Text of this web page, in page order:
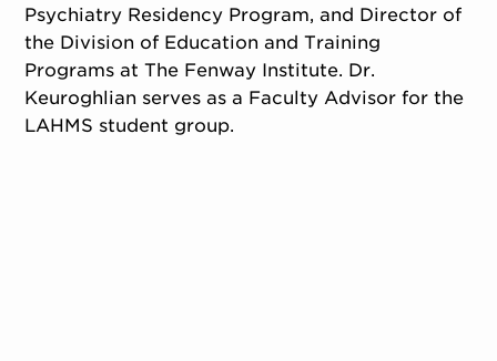
Psychiatry Residency Program, and Director of
the Division of Education and Training
Programs at The Fenway Institute. Dr.
Keuroghlian serves as a Faculty Advisor for the
LAHMS student group.